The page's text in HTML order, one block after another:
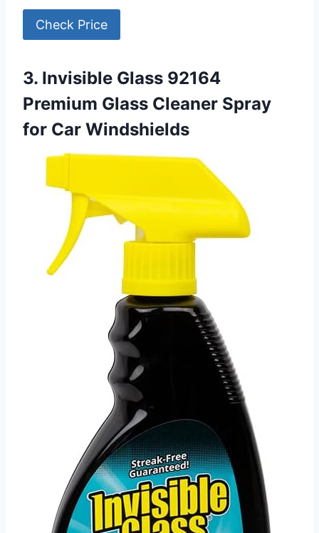
Check Price
3. Invisible Glass 92164
Premium Glass Cleaner Spray
for Car Windshields